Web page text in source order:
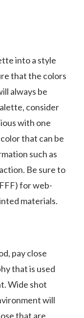
into a style
that the colors
always be
consider
with one
that can be
such as
Be sure to
for web-
materials.
pay close
that is used
Wide shot
will
that are